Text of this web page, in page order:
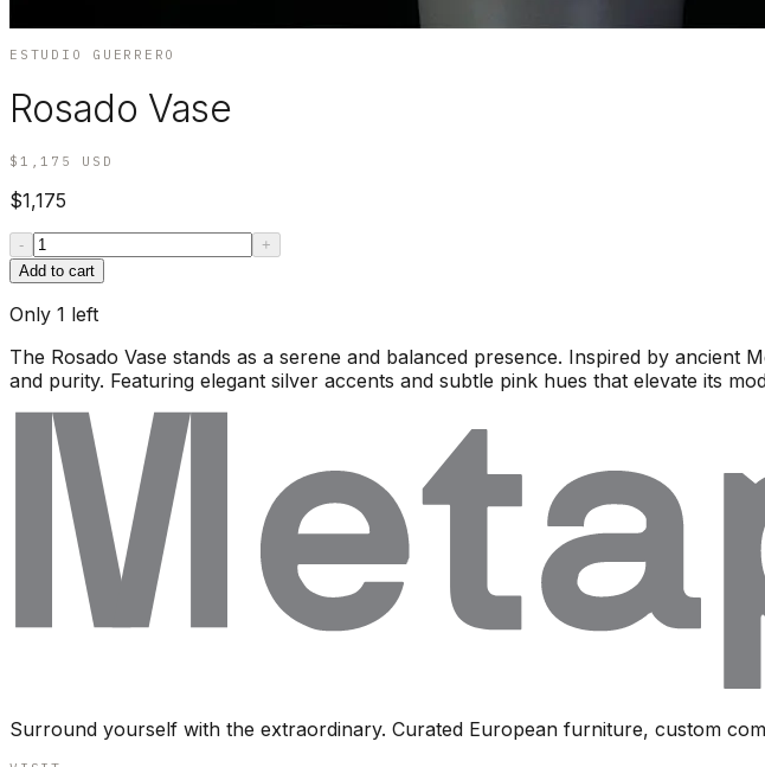
ESTUDIO GUERRERO
Rosado Vase
$1,175 USD
$1,175
-
+
Add to cart
Only 1 left
The Rosado Vase stands as a serene and balanced presence. Inspired by
and purity. Featuring elegant silver accents and subtle pink hues that elevate its
Surround yourself with the extraordinary. Curated European furniture, custom